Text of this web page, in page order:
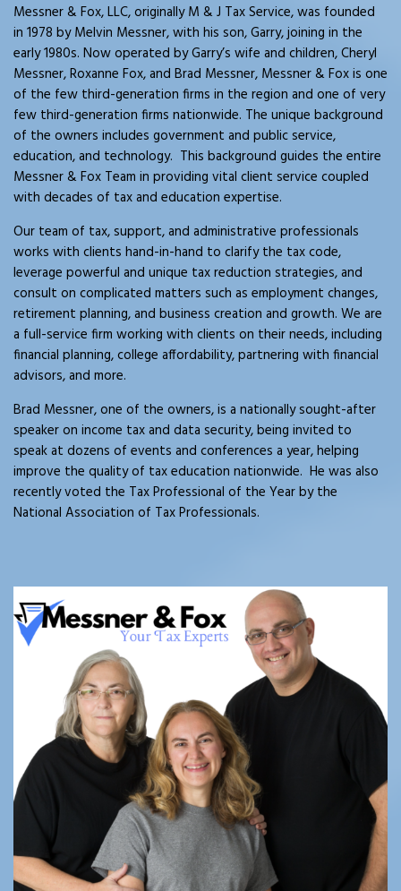
Messner & Fox, LLC, originally M & J Tax Service, was founded
in 1978 by Melvin Messner, with his son, Garry, joining in the
early 1980s. Now operated by Garry’s wife and children, Cheryl
Messner, Roxanne Fox, and Brad Messner, Messner & Fox is one
of the few third-generation firms in the region and one of very
few third-generation firms nationwide. The unique background
of the owners includes government and public service,
education, and technology. This background guides the entire
Messner & Fox Team in providing vital client service coupled
with decades of tax and education expertise.
Our team of tax, support, and administrative professionals
works with clients hand-in-hand to clarify the tax code,
leverage powerful and unique tax reduction strategies, and
consult on complicated matters such as employment changes,
retirement planning, and business creation and growth. We are
a full-service firm working with clients on their needs, including
financial planning, college affordability, partnering with financial
advisors, and more.
Brad Messner, one of the owners, is a nationally sought-after
speaker on income tax and data security, being invited to
speak at dozens of events and conferences a year, helping
improve the quality of tax education nationwide. He was also
recently voted the Tax Professional of the Year by the
National Association of Tax Professionals.